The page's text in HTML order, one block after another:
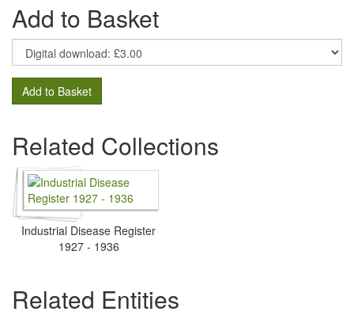
Add to Basket
Add to Basket
Related Collections
Industrial Disease Register
1927 - 1936
Related Entities